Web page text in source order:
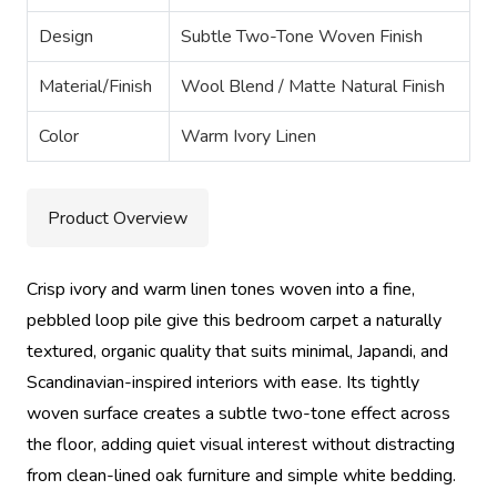
Design Subtle Two-Tone Woven Finish
Material/Finish Wool Blend / Matte Natural Finish
Color Warm Ivory Linen
Product Overview
Crisp ivory and warm linen tones woven into a fine,
pebbled loop pile give this bedroom carpet a naturally
textured, organic quality that suits minimal, Japandi, and
Scandinavian-inspired interiors with ease. Its tightly
woven surface creates a subtle two-tone effect across
the floor, adding quiet visual interest without distracting
from clean-lined oak furniture and simple white bedding.